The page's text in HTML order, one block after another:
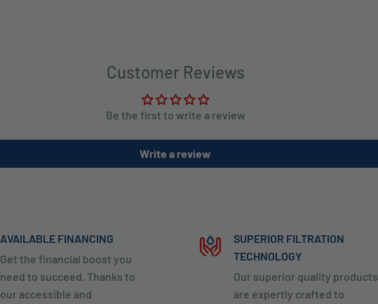
Customer Reviews
Be the first to write a review
Write a review
AVAILABLE FINANCING
Get the financial boost you
need to succeed. Thanks to
our accessible and
SUPERIOR FILTRATION
TECHNOLOGY
Our superior quality products
are expertly crafted to